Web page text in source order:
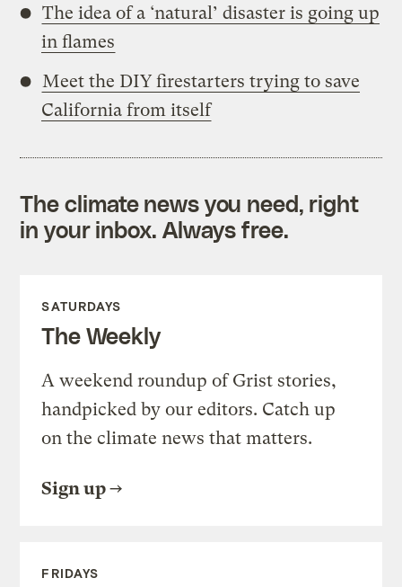
The idea of a ‘natural’ disaster is going up
in flames
Meet the DIY firestarters trying to save
California from itself
The climate news you need, right
in your inbox. Always free.
SATURDAYS
The Weekly
A weekend roundup of Grist stories,
handpicked by our editors. Catch up
on the climate news that matters.
Sign up
FRIDAYS